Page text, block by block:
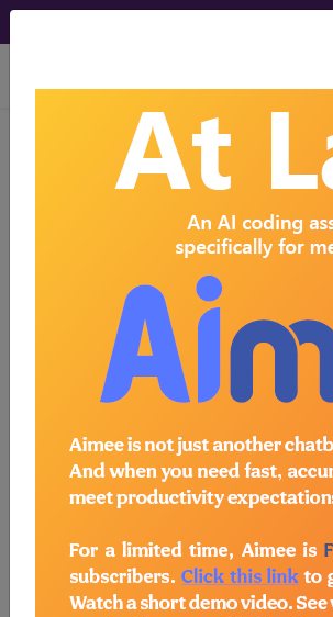
viewing Wed Aug 5,
LCD - Local
Determination
MolDX:
Biomarker
Risk
Cutaneous
Cell Carcinoma
(DL39589)
Subscribers may see